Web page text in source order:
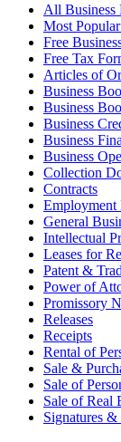
All Business
Most
Free
Free Tax
Articles of
Business
Business
Business
Business
Business
Collection
Contracts
Employment
General
Intellectual
Leases for
Patent &
Power of
Promissory
Releases
Receipts
Rental of
Sale &
Sale of
Sale of Real
Signatures